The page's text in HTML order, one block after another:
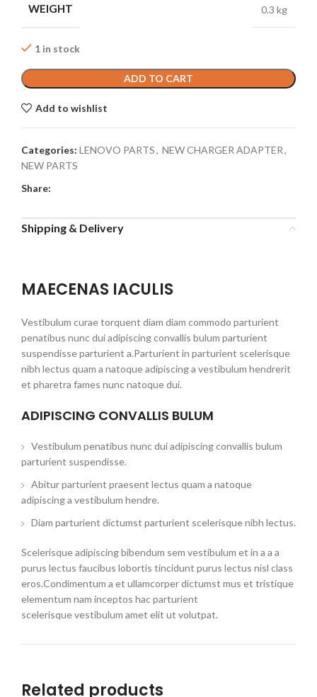
WEIGHT 0.3 kg
1 in stock
ADD TO CART
Add to wishlist
Categories: LENOVO PARTS, NEW CHARGER ADAPTER,
NEW PARTS
Share:
Shipping & Delivery
MAECENAS IACULIS
Vestibulum curae torquent diam diam commodo parturient
penatibus nunc dui adipiscing convallis bulum parturient
suspendisse parturient a.Parturient in parturient scelerisque
nibh lectus quam a natoque adipiscing a vestibulum hendrerit
et pharetra fames nunc natoque dui.
ADIPISCING CONVALLIS BULUM
Vestibulum penatibus nunc dui adipiscing convallis bulum
parturient suspendisse.
Abitur parturient praesent lectus quam a natoque
adipiscing a vestibulum hendre.
Diam parturient dictumst parturient scelerisque nibh lectus.
Scelerisque adipiscing bibendum sem vestibulum et in a a a
purus lectus faucibus lobortis tincidunt purus lectus nisl class
eros.Condimentum a et ullamcorper dictumst mus et tristique
elementum nam inceptos hac parturient
scelerisque vestibulum amet elit ut volutpat.
Related products